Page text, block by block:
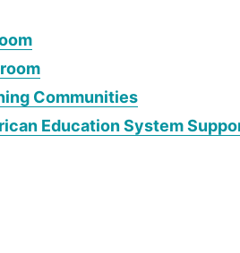
Communities
Education System